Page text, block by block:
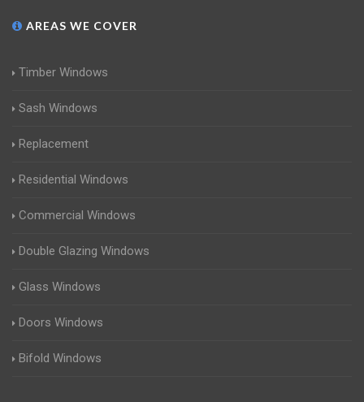
AREAS WE COVER
Timber Windows
Sash Windows
Replacement
Residential Windows
Commercial Windows
Double Glazing Windows
Glass Windows
Doors Windows
Bifold Windows